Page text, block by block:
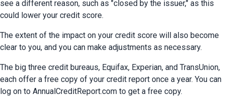
see a different reason, such as "closed by the issuer," as this
could lower your credit score.
The extent of the impact on your credit score will also become
clear to you, and you can make adjustments as necessary.
The big three credit bureaus, Equifax, Experian, and TransUnion,
each offer a free copy of your credit report once a year. You can
log on to AnnualCreditReport.com to get a free copy.